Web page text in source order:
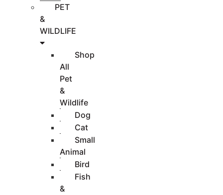
PET
&
WILDLIFE
Shop
All
Pet
&
Wildlife
Dog
Cat
Small
Animal
Bird
Fish
&